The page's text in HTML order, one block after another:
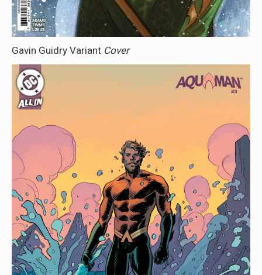
Gavin Guidry Variant Cover